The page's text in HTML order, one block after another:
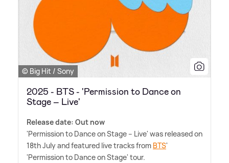
© Big Hit / Sony
2025 - BTS - 'Permission to Dance on
Stage – Live'
Release date: Out now
'Permission to Dance on Stage – Live' was released on
18th July and featured live tracks from BTS'
'Permission to Dance on Stage' tour.